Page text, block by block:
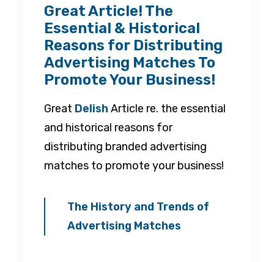
Great Article! The
Essential & Historical
Reasons for Distributing
Advertising Matches To
Promote Your Business!
Great Delish Article re. the essential
and historical reasons for
distributing branded advertising
matches to promote your business!
The History and Trends of
Advertising Matches